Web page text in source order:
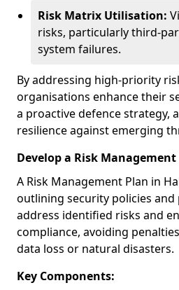
Risk Matrix Utilisation:
risks, particularly third-
system failures.
By addressing high-priority
organisations enhance their
a proactive defence strategy,
resilience against emerging
Develop a Risk Management
A Risk Management Plan in
outlining security policies
address identified risks and
compliance, avoiding
data loss or natural disasters.
Key Components: